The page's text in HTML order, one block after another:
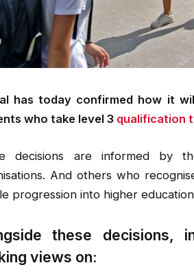
has today confirmed how it
who take level 3 qualification
decisions are informed by
And others who
progression into higher
these decisions,
views on: